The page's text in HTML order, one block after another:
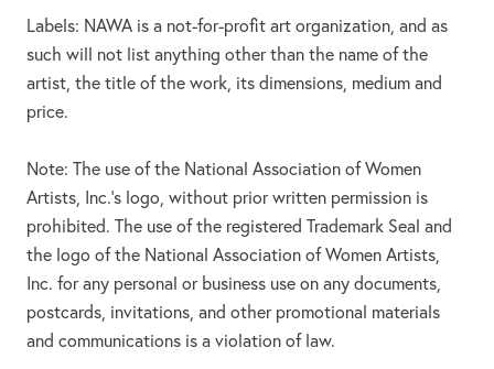
Labels: NAWA is a not-for-profit art organization, and as
such will not list anything other than the name of the
artist, the title of the work, its dimensions, medium and
price.
Note: The use of the National Association of Women
Artists, Inc.’s logo, without prior written permission is
prohibited. The use of the registered Trademark Seal and
the logo of the National Association of Women Artists,
Inc. for any personal or business use on any documents,
postcards, invitations, and other promotional materials
and communications is a violation of law.